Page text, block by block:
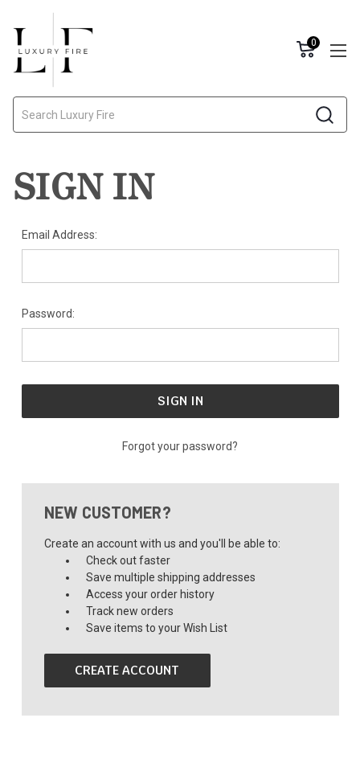
0
SIGN IN
Email Address:
Password:
Forgot your password?
NEW CUSTOMER?
Create an account with us and you'll be able to:
Check out faster
Save multiple shipping addresses
Access your order history
Track new orders
Save items to your Wish List
CREATE ACCOUNT